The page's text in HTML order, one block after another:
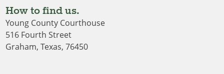
How to find us.
Young County Courthouse
516 Fourth Street
Graham, Texas, 76450